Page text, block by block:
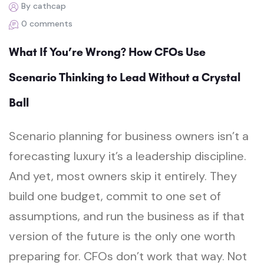
By cathcap
0 comments
What If You’re Wrong? How CFOs Use
Scenario Thinking to Lead Without a Crystal
Ball
Scenario planning for business owners isn’t a
forecasting luxury it’s a leadership discipline.
And yet, most owners skip it entirely. They
build one budget, commit to one set of
assumptions, and run the business as if that
version of the future is the only one worth
preparing for. CFOs don’t work that way. Not